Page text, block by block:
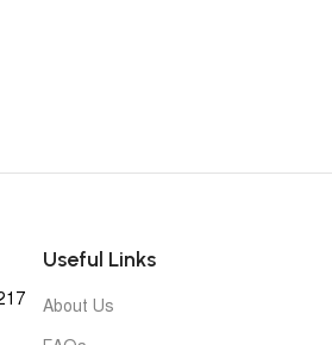
Useful Links
About Us